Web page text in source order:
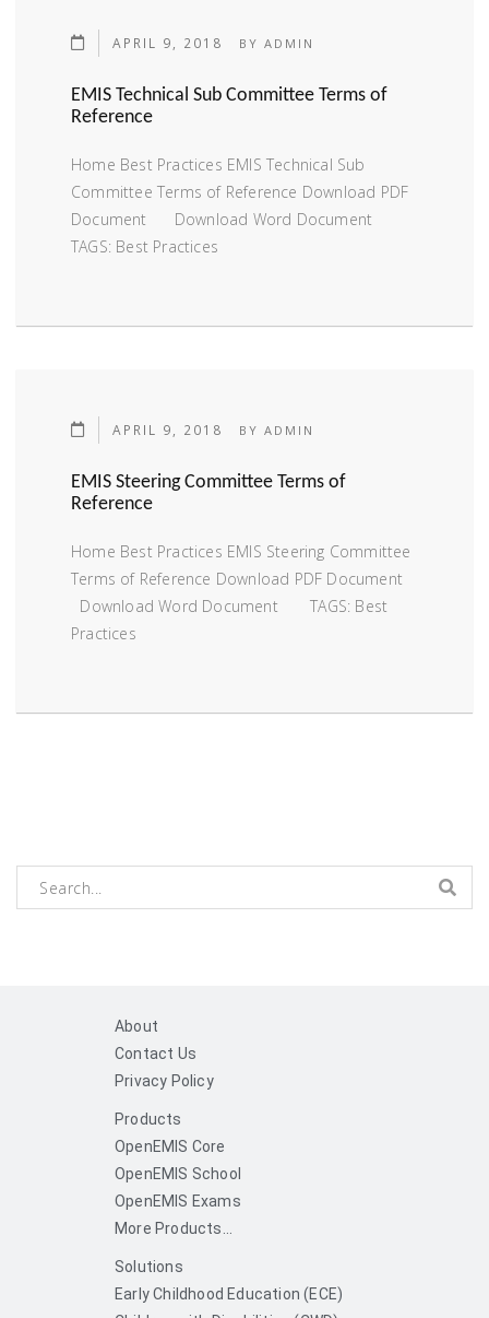
APRIL 9, 2018 BYADMIN
EMIS Technical Sub Committee Terms of
Reference
Home Best Practices EMIS Technical Sub
Committee Terms of Reference Download PDF
Document Download Word Document
TAGS: Best Practices
APRIL 9, 2018 BYADMIN
EMIS Steering Committee Terms of
Reference
Home Best Practices EMIS Steering Committee
Terms of Reference Download PDF Document
Download Word Document TAGS: Best
Practices
About
Contact Us
Privacy Policy
Products
OpenEMIS Core
OpenEMIS School
OpenEMIS Exams
More Products...
Solutions
Early Childhood Education (ECE)